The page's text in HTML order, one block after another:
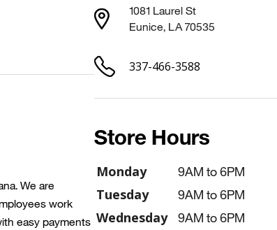
We are
work
easy payments
1081 Laurel St
Eunice, LA 70535
337-466-3588
Store Hours
Monday 9AM to 6PM
Tuesday 9AM to 6PM
Wednesday 9AM to 6PM